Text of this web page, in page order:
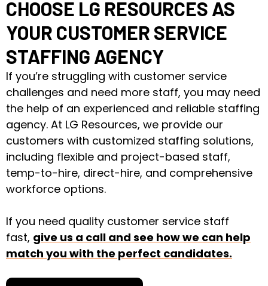
CHOOSE LG RESOURCES AS
YOUR CUSTOMER SERVICE
STAFFING AGENCY
If you’re struggling with customer service
challenges and need more staff, you may need
the help of an experienced and reliable staffing
agency. At LG Resources, we provide ​​our
customers with customized staffing solutions,
including flexible and project-based staff,
temp-to-hire, direct-hire, and comprehensive
workforce options.
If you need quality customer service staff
fast, give us a call and see how we can help
match you with the perfect candidates.